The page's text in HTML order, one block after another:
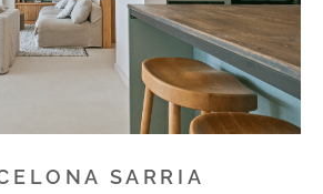
SARRIA